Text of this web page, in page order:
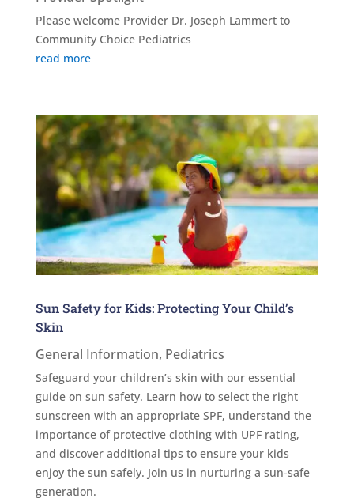
Please welcome Provider Dr. Joseph Lammert to
Community Choice Pediatrics
read more
Sun Safety for Kids: Protecting Your Child’s
Skin
General Information, Pediatrics
Safeguard your children’s skin with our essential
guide on sun safety. Learn how to select the right
sunscreen with an appropriate SPF, understand the
importance of protective clothing with UPF rating,
and discover additional tips to ensure your kids
enjoy the sun safely. Join us in nurturing a sun-safe
generation.